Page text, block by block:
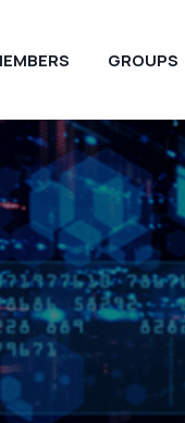
GROUPS